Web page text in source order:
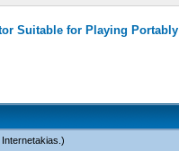
Suitable for Playing Portably
Internetakias .)